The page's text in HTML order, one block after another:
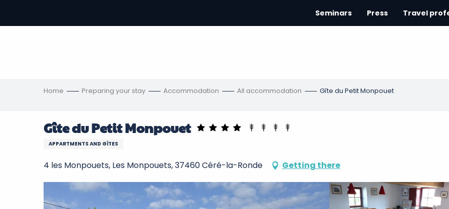
contenu
Seminars Press Travel
Home Preparing your stay Accommodation All accommodation Gîte du Petit Monpouet
Gîte du Petit Monpouet
APPARTMENTS AND GÎTES
4 les Monpouets, Les Monpouets, 37460 Céré-la-Ronde Getting there